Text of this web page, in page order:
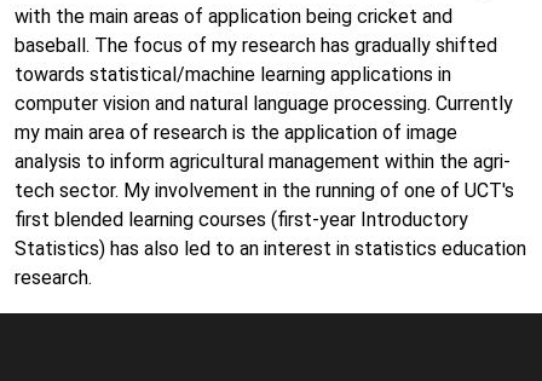
with the main areas of application being cricket and
baseball. The focus of my research has gradually shifted
towards statistical/machine learning applications in
computer vision and natural language processing. Currently
my main area of research is the application of image
analysis to inform agricultural management within the agri-
tech sector. My involvement in the running of one of UCT's
first blended learning courses (first-year Introductory
Statistics) has also led to an interest in statistics education
research.